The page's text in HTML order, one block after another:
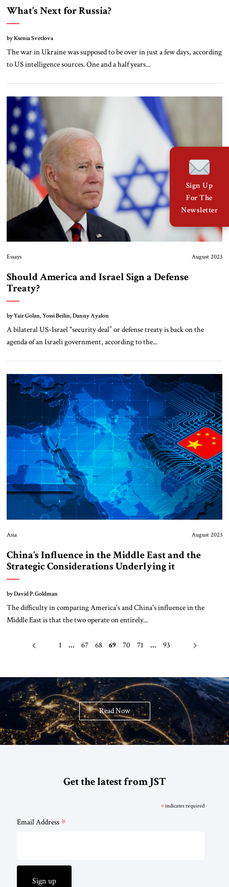
What’s Next for Russia?
by Ksenia Svetlova
The war in Ukraine was supposed to be over in just a few days, according
to US intelligence sources. One and a half years...
Essays August 2023
Should America and Israel Sign a Defense
Treaty?
by Yair Golan, Yossi Beilin, Danny Ayalon
A bilateral US-Israel "security deal” or defense treaty is back on the
agenda of an Israeli government, according to the...
Asia August 2023
China’s Influence in the Middle East and the
Strategic Considerations Underlying it
by David P. Goldman
The difficulty in comparing America's and China's influence in the
Middle East is that the two operate on entirely...
1 … 67 68 69 70 71 … 93
Read Now
Get the latest from JST
*indicates required
Email Address *
Sign Up
For The
Newsletter